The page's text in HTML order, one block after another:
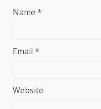
Name *
Email *
Website